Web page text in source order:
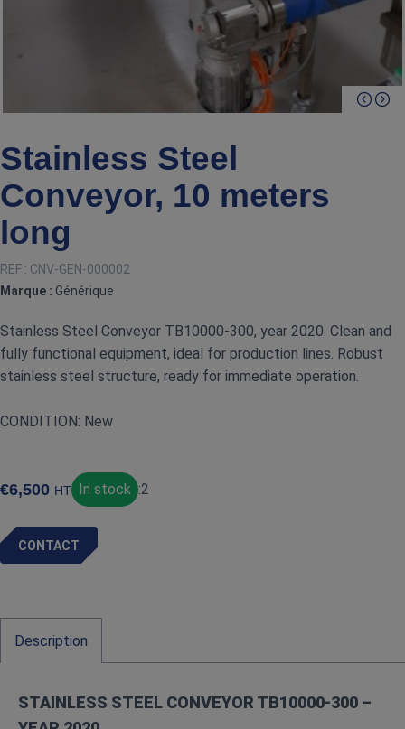
Stainless Steel
Conveyor, 10 meters
long
REF : CNV-GEN-000002
Marque : Générique
Stainless Steel Conveyor TB10000‑300, year 2020. Clean and
fully functional equipment, ideal for production lines. Robust
stainless steel structure, ready for immediate operation.
CONDITION: New
€6,500 HT In stock :2
CONTACT
Description
STAINLESS STEEL CONVEYOR TB10000‑300 –